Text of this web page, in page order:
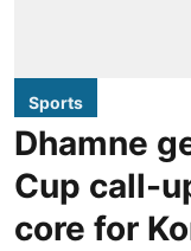
Sports
Dhamne
Cup call-
core for